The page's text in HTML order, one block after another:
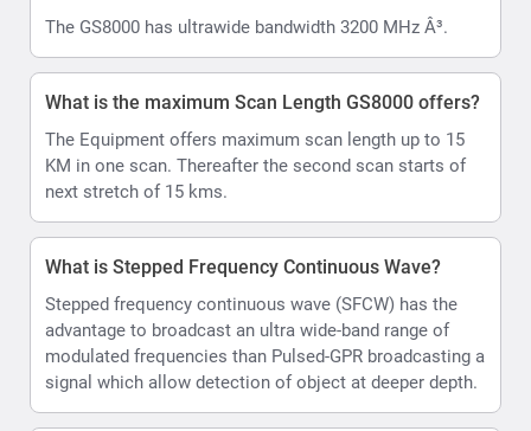
The GS8000 has ultrawide bandwidth 3200 MHz Â³.
What is the maximum Scan Length GS8000 offers?
The Equipment offers maximum scan length up to 15
KM in one scan. Thereafter the second scan starts of
next stretch of 15 kms.
What is Stepped Frequency Continuous Wave?
Stepped frequency continuous wave (SFCW) has the
advantage to broadcast an ultra wide-band range of
modulated frequencies than Pulsed-GPR broadcasting a
signal which allow detection of object at deeper depth.